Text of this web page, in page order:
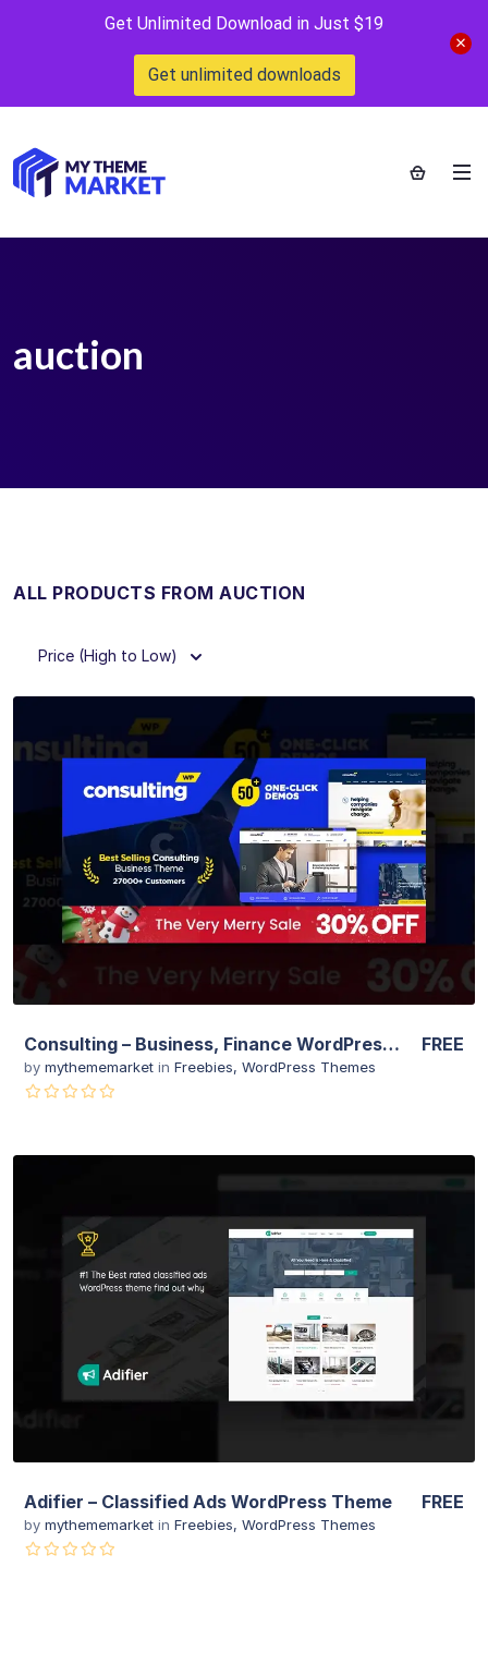
Get Unlimited Download in Just $19
Get unlimited downloads
auction
ALL PRODUCTS FROM AUCTION
Price (High to Low)
View Details
Live Preview
Consulting – Business, Finance WordPress Theme
by mythememarket in Freebies, WordPress Themes
FREE
View Details
Live Preview
Adifier – Classified Ads WordPress Theme
by mythememarket in Freebies, WordPress Themes
FREE